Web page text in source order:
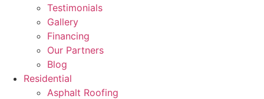
Testimonials
Gallery
Financing
Our Partners
Blog
Residential
Asphalt Roofing